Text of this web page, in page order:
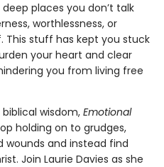
places you don’t talk
worthlessness, or
This stuff has kept you stuck
your heart and clear
you from living free
wisdom, Emotional
holding on to grudges,
wounds and instead find
Join Laurie Davies as she